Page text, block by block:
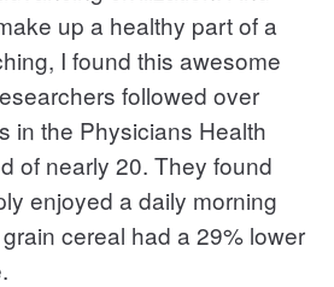
up a healthy part of a
I found this awesome
followed over
in the Physicians Health
of nearly 20. They found
enjoyed a daily morning
cereal had a 29% lower